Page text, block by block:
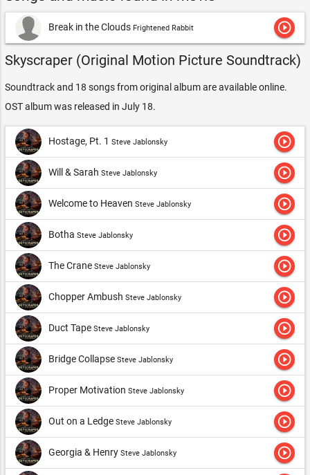
Break in the Clouds Frightened Rabbit play_circle_outline
Skyscraper (Original Motion Picture Soundtrack)
Soundtrack and 18 songs from original album are available online.
OST album was released in July 18.
Hostage, Pt. 1 Steve Jablonsky play_circle_outline
Will & Sarah Steve Jablonsky play_circle_outline
Welcome to Heaven Steve Jablonsky play_circle_outline
Botha Steve Jablonsky play_circle_outline
The Crane Steve Jablonsky play_circle_outline
Chopper Ambush Steve Jablonsky play_circle_outline
Duct Tape Steve Jablonsky play_circle_outline
Bridge Collapse Steve Jablonsky play_circle_outline
Proper Motivation Steve Jablonsky play_circle_outline
Out on a Ledge Steve Jablonsky play_circle_outline
Georgia & Henry Steve Jablonsky play_circle_outline